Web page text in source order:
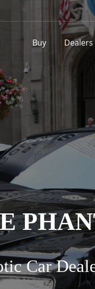
Buy Dealers
Car